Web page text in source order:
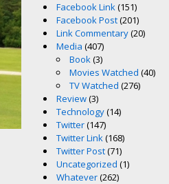
Facebook Link(151)
Facebook Post(201)
Link Commentary(20)
Media (407)
Book(3)
Movies Watched (40)
TV Watched (276)
Review(3)
Technology(14)
Twitter(147)
Twitter Link(168)
Twitter Post(71)
Uncategorized (1)
Whatever(262)